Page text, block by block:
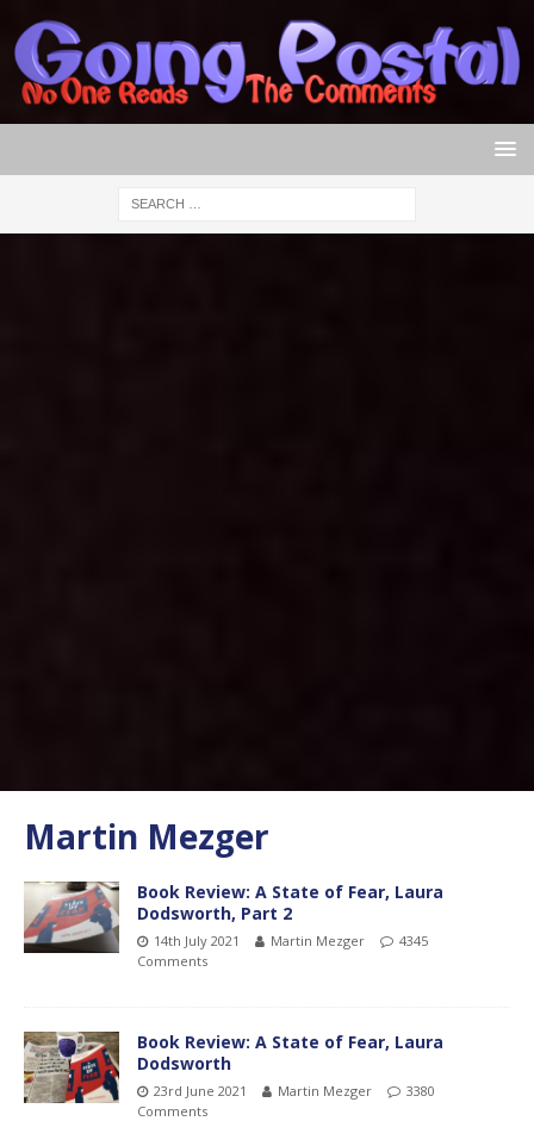
Martin Mezger
Book Review: A State of Fear, Laura
Dodsworth, Part 2
14th July 2021 Martin Mezger
4345
Comments
Book Review: A State of Fear, Laura
Dodsworth
23rd June 2021 Martin Mezger
3380
Comments